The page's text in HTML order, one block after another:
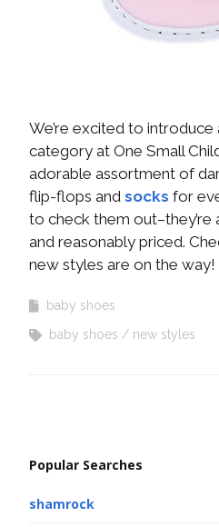
We’re excited to
category at One Small
adorable assortment of
flip-flops and socks for
to check them out–they’re
and reasonably priced.
new styles are on the way!
baby shoes
baby shoes
new styles
Popular Searches
shamrock